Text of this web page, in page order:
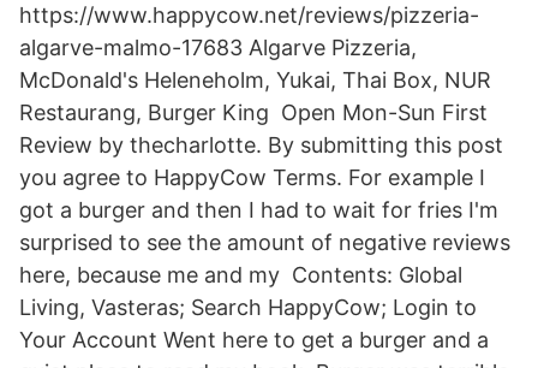
https://www.happycow.net/reviews/pizzeria-
algarve-malmo-17683 Algarve Pizzeria,
McDonald's Heleneholm, Yukai, Thai Box, NUR
Restaurang, Burger King Open Mon-Sun First
Review by thecharlotte. By submitting this post
you agree to HappyCow Terms. For example I
got a burger and then I had to wait for fries I'm
surprised to see the amount of negative reviews
here, because me and my Contents: Global
Living, Vasteras; Search HappyCow; Login to
Your Account Went here to get a burger and a